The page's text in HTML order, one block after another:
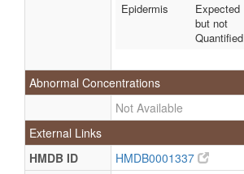
Epidermis
Expected
but not
Quantified
Abnormal Concentrations
Not Available
External Links
HMDB ID
HMDB0001337